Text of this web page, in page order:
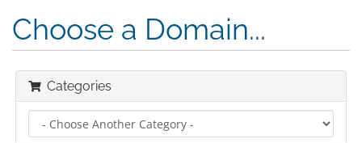
Choose a Domain...
Categories